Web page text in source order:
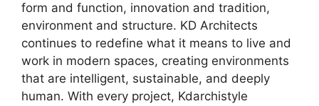
form and function, innovation and tradition,
environment and structure. KD Architects
continues to redefine what it means to live and
work in modern spaces, creating environments
that are intelligent, sustainable, and deeply
human. With every project, Kdarchistyle